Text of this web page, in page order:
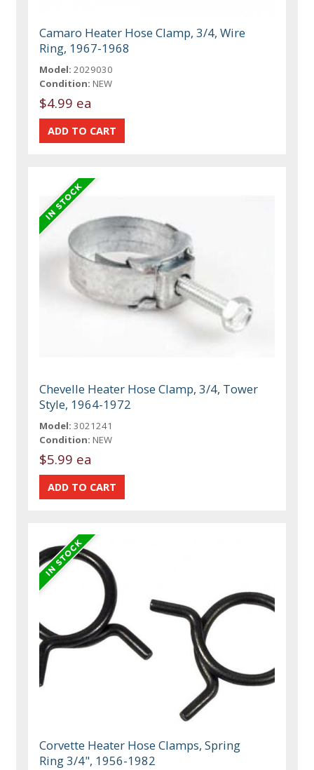
Camaro Heater Hose Clamp, 3/4, Wire
Ring, 1967-1968
Model: 2029030
Condition: NEW
$4.99 ea
Chevelle Heater Hose Clamp, 3/4, Tower
Style, 1964-1972
Model: 3021241
Condition: NEW
$5.99 ea
Corvette Heater Hose Clamps, Spring
Ring 3/4", 1956-1982